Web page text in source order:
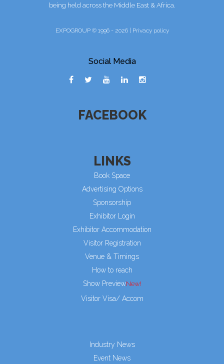
being held across the Middle East & Africa.
EXPOGROUP © 1996 - 2026 | Privacy policy
Social Media
FACEBOOK
LINKS
Book Space
Advertising Options
Sponsorship
Exhibitor Login
Exhibitor Accommodation
Visitor Registration
Venue & Timings
How to reach
Show Preview
Visitor Visa/ Accom
Industry News
Event News